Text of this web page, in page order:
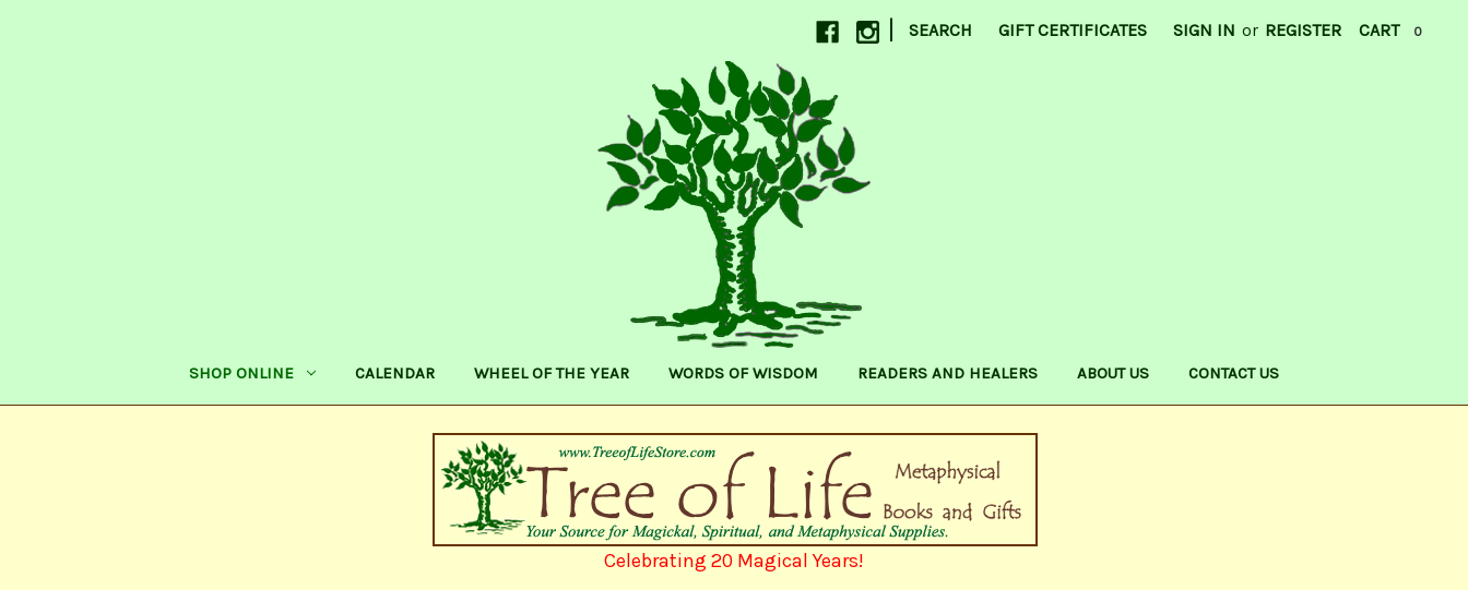
| SEARCH GIFT CERTIFICATES SIGN IN or REGISTER CART 0
SHOP ONLINE CALENDAR WHEEL OF THE YEAR WORDS OF WISDOM READERS AND HEALERS ABOUT US CONTACT US
Celebrating 20 Magical Years!